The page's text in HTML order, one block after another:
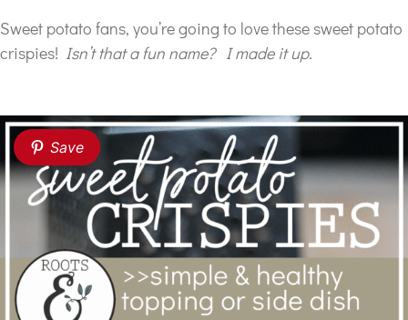
Sweet potato fans, you’re going to love these sweet potato
crispies! Isn’t that a fun name? I made it up.
Save